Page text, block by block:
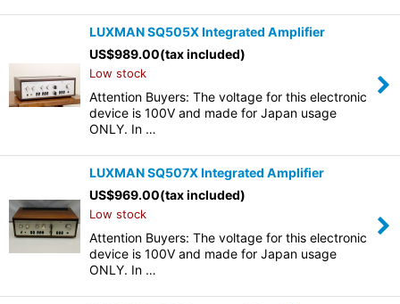
LUXMAN SQ505X Integrated Amplifier
US$989.00(tax included)
Low stock
Attention Buyers: The voltage for this electronic
device is 100V and made for Japan usage
ONLY. In …
LUXMAN SQ507X Integrated Amplifier
US$969.00(tax included)
Low stock
Attention Buyers: The voltage for this electronic
device is 100V and made for Japan usage
ONLY. In …